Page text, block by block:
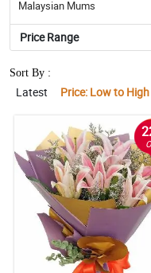
Malaysian Mums
Price Range
Sort By :
Latest Price: Low to High